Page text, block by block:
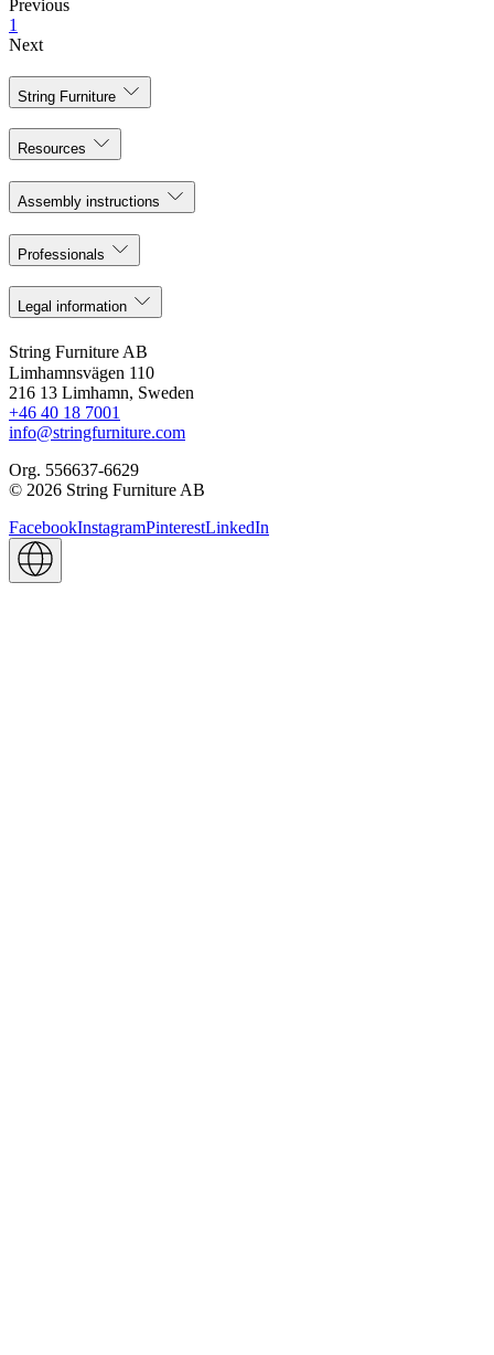
Previous
1
Next
String Furniture
Resources
Assembly instructions
Professionals
Legal information
String Furniture AB
Limhamnsvägen 110
216 13 Limhamn, Sweden
+46 40 18 7001
info@stringfurniture.com
Org. 556637-6629
© 2026 String Furniture AB
FacebookInstagramPinterestLinkedIn